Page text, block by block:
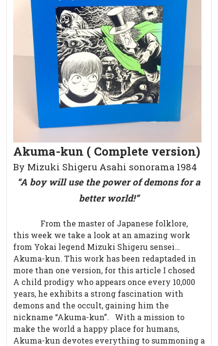
Akuma-kun ( Complete version)
By Mizuki Shigeru Asahi sonorama 1984
“A boy will use the power of demons for a
better world!”
From the master of Japanese folklore,
this week we take a look at an amazing work
from Yokai legend Mizuki Shigeru sensei…
Akuma-kun. This work has been redaptaded in
more than one version, for this article I chosed
A child prodigy who appears once every 10,000
years, he exhibits a strong fascination with
demons and the occult, gaining him the
nickname “Akuma-kun”.
With a mission to
make the world a happy place for humans,
Akuma-kun devotes everything to summoning a